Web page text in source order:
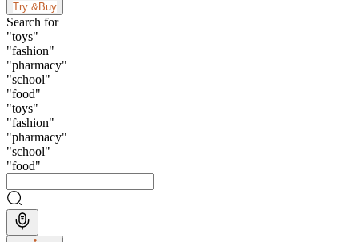
Try &Buy
Search for
"toys"
"fashion"
"pharmacy"
"school"
"food"
"toys"
"fashion"
"pharmacy"
"school"
"food"